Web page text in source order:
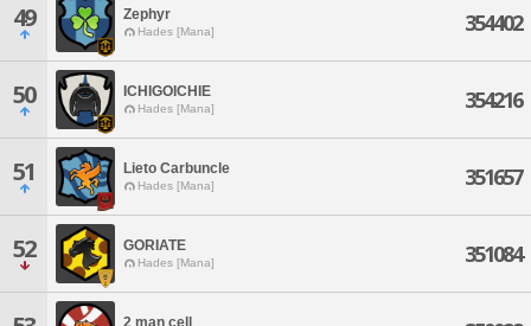
49 Zephyr
Hades [Mana] 354402
50 ICHIGOICHIE
Hades [Mana] 354216
51 Lieto Carbuncle
Hades [Mana] 351657
52 GORIATE
Hades [Mana] 351084
2 man cell